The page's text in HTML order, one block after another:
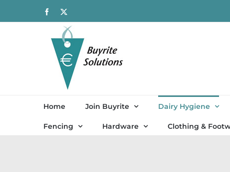
to
Facebook
Home Join Buyrite Dairy Hygiene
Fencing Hardware Clothing &